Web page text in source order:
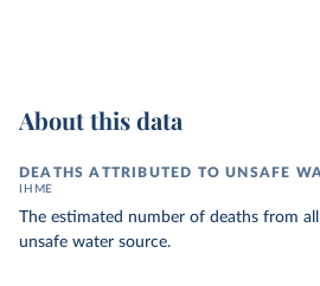
About this data
DEATHS ATTRIBUTED TO UNSAFE
IHME
The estimated number of deaths from
unsafe water source.